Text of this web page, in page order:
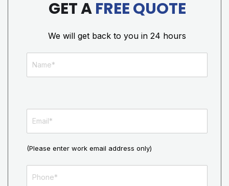
GET AFREE QUOTE
We will get back to you in 24 hours
(Please enter work email address only)